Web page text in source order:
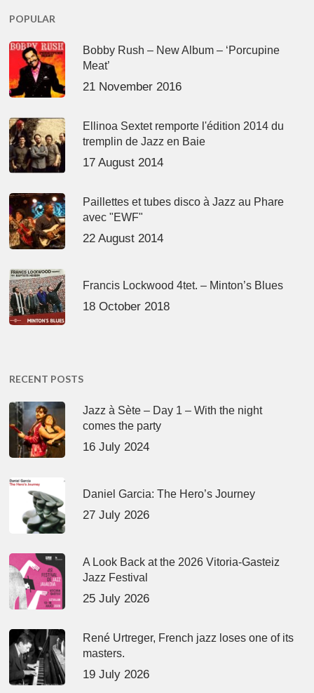
POPULAR
Bobby Rush – New Album – ‘Porcupine
Meat’
21 November 2016
Ellinoa Sextet remporte l'édition 2014 du
tremplin de Jazz en Baie
17 August 2014
Paillettes et tubes disco à Jazz au Phare
avec "EWF"
22 August 2014
Francis Lockwood 4tet. – Minton’s Blues
18 October 2018
RECENT POSTS
Jazz à Sète – Day 1 – With the night
comes the party
16 July 2024
Daniel Garcia: The Hero’s Journey
27 July 2026
A Look Back at the 2026 Vitoria-Gasteiz
Jazz Festival
25 July 2026
René Urtreger, French jazz loses one of its
masters.
19 July 2026